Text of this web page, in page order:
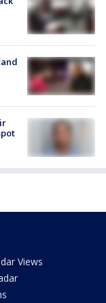
Views